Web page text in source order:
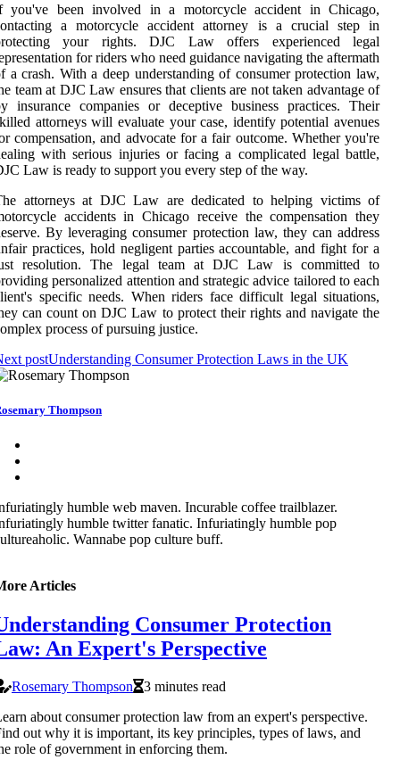
you've been involved in a motorcycle accident in Chicago,
a motorcycle accident attorney is a crucial step in
your rights. DJC Law offers experienced legal
for riders who need guidance navigating the aftermath
a crash. With a deep understanding of consumer protection law,
team at DJC Law ensures that clients are not taken advantage of
insurance companies or deceptive business practices. Their
attorneys will evaluate your case, identify potential avenues
compensation, and advocate for a fair outcome. Whether you're
with serious injuries or facing a complicated legal battle,
Law is ready to support you every step of the way.
attorneys at DJC Law are dedicated to helping victims of
accidents in Chicago receive the compensation they
By leveraging consumer protection law, they can address
practices, hold negligent parties accountable, and fight for a
resolution. The legal team at DJC Law is committed to
personalized attention and strategic advice tailored to each
specific needs. When riders face difficult legal situations,
can count on DJC Law to protect their rights and navigate the
process of pursuing justice.
postUnderstanding Consumer Protection Laws in the UK
Thompson
humble web maven. Incurable coffee trailblazer.
humble twitter fanatic. Infuriatingly humble pop
Wannabe pop culture buff.
Articles
Consumer Protection
An Expert's Perspective
Rosemary Thompson
3 minutes read
about consumer protection law from an expert's perspective.
out why it is important, its key principles, types of laws, and
role of government in enforcing them.